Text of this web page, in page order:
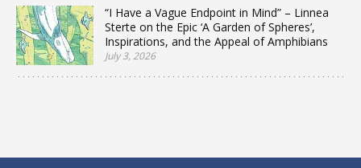
“I Have a Vague Endpoint in Mind” – Linnea
Sterte on the Epic ‘A Garden of Spheres’,
Inspirations, and the Appeal of Amphibians
July 3, 2026